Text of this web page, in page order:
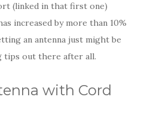
(linked in that first one)
increased by more than 10%
an antenna just might be
tips out there after all.
with Cord